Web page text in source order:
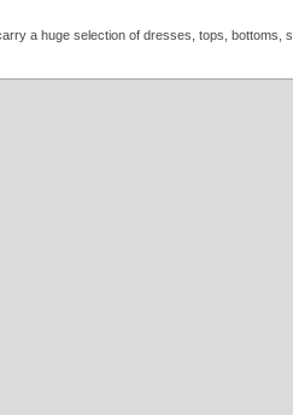
a huge selection of dresses, tops,